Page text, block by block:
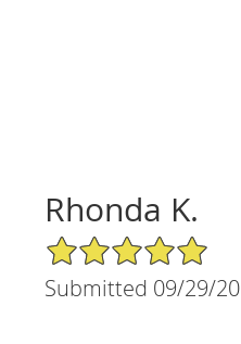
Rhonda K.
5/5 Star Rating
Submitted 09/29/20